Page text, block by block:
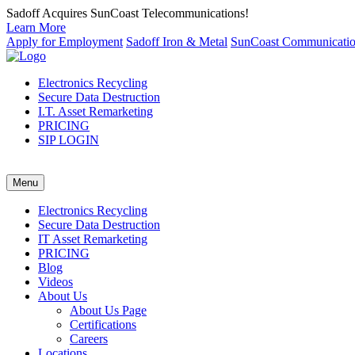
Sadoff Acquires SunCoast Telecommunications!
Learn More
Apply for Employment Sadoff Iron & Metal SunCoast
Electronics Recycling
Secure Data Destruction
I.T. Asset Remarketing
PRICING
SIP LOGIN
Menu
Electronics Recycling
Secure Data Destruction
IT Asset Remarketing
PRICING
Blog
Videos
About Us
About Us Page
Certifications
Careers